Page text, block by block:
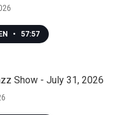
• 57:57
Show - July 31, 2026